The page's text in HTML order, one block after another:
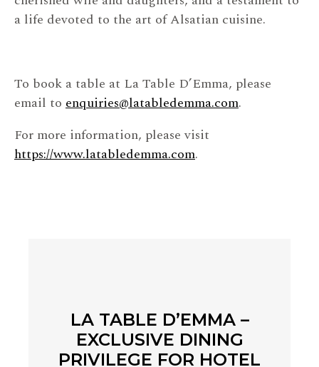
a life devoted to the art of Alsatian cuisine.
To book a table at La Table D’Emma, please
email to enquiries@latabledemma.com.
For more information, please visit
https://www.latabledemma.com.
LA TABLE D’EMMA –
EXCLUSIVE DINING
PRIVILEGE FOR HOTEL